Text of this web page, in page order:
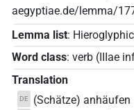
aegyptiae.de/lemma/
Lemma list:
Word class: verb ( IIIae
Translation
DE (Schätze) anhäufen